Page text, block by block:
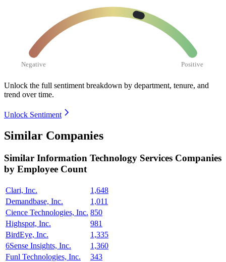
Negative Positive
Unlock the full sentiment breakdown by department, tenure, and
trend over time.
Unlock Sentiment
Similar Companies
Similar Information Technology Services Companies
by Employee Count
Clari, Inc.
1,648
Demandbase, Inc.
1,011
Cience Technologies, Inc. 850
Highspot, Inc.
981
BirdEye, Inc.
1,335
6Sense Insights, Inc.
1,360
Funl Technologies, Inc.
343